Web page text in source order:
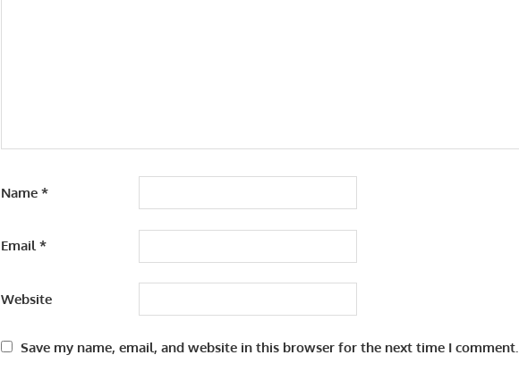
Name*
Email*
Website
Save my name, email, and website in this browser for the next time I comment.